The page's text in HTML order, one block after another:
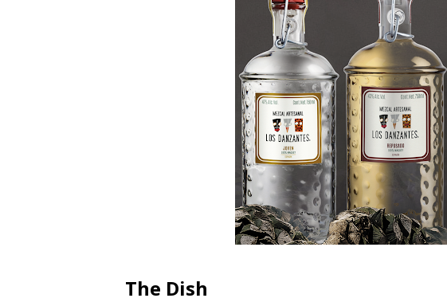
The Dish